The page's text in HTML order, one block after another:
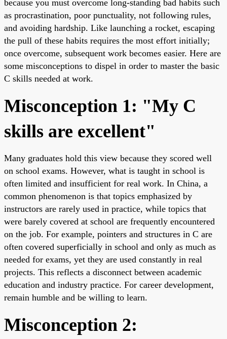
because you must overcome long-standing bad habits such
as procrastination, poor punctuality, not following rules,
and avoiding hardship. Like launching a rocket, escaping
the pull of these habits requires the most effort initially;
once overcome, subsequent work becomes easier. Here are
some misconceptions to dispel in order to master the basic
C skills needed at work.
Misconception 1: "My C
skills are excellent"
Many graduates hold this view because they scored well
on school exams. However, what is taught in school is
often limited and insufficient for real work. In China, a
common phenomenon is that topics emphasized by
instructors are rarely used in practice, while topics that
were barely covered at school are frequently encountered
on the job. For example, pointers and structures in C are
often covered superficially in school and only as much as
needed for exams, yet they are used constantly in real
projects. This reflects a disconnect between academic
education and industry practice. For career development,
remain humble and be willing to learn.
Misconception 2: